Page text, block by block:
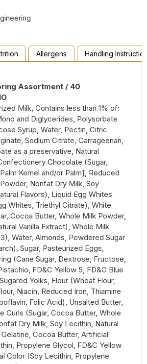
Allergens Handling
Assortment / 40
Milk, Contains less than 1% of:
and Diglycerides, Polysorbate
Syrup, Water, Pectin, Citric
Sodium Citrate, Carrageenan,
as a preservative, Natural
Chocolate (Sugar,
Kernel and/or Palm], Reduced
Nonfat Dry Milk, Soy
Flavors), Liquid Egg Whites
Whites, Triethyl Citrate), White
Cocoa Butter, Whole Milk Powder,
Vanilla Extract), Whole Milk
Water, Almonds, Powdered Sugar
Sugar, Pasteurized Eggs,
(Cane Sugar, Dextrose, Fructose,
FD&C Yellow 5, FD&C Blue
Yolks, Flour (Wheat Flour,
Niacin, Reduced Iron, Thiamine
Folic Acid), Unsalted Butter,
Curls (Sugar, Cocoa Butter, Whole
Dry Milk, Soy Lecithin, Natural
Cocoa Butter, Artificial
Propylene Glycol, FD&C Yellow
Color (Soy Lecithin, Propylene